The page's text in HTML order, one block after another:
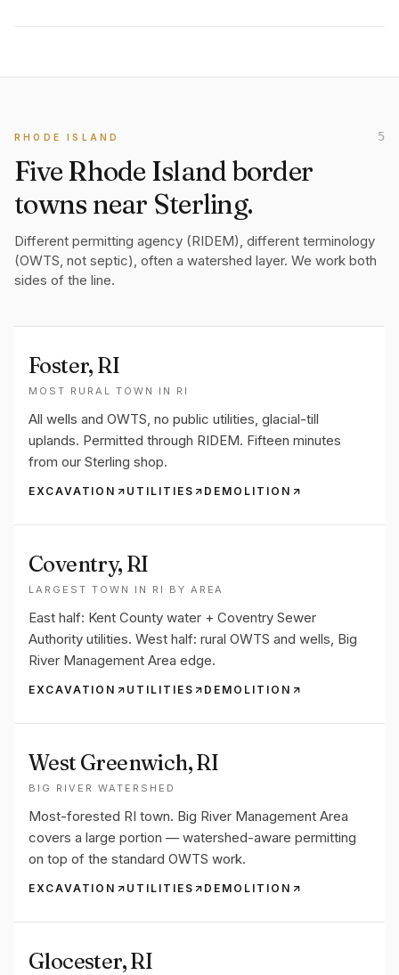
RHODE ISLAND
Five Rhode Island border
towns near Sterling.
Different permitting agency (RIDEM), different terminology
(OWTS, not septic), often a watershed layer. We work both
sides of the line.
5
Foster, RI
MOST RURAL TOWN IN RI
All wells and OWTS, no public utilities, glacial-till
uplands. Permitted through RIDEM. Fifteen minutes
from our Sterling shop.
EXCAVATION UTILITIES DEMOLITION
Coventry, RI
LARGEST TOWN IN RI BY AREA
East half: Kent County water + Coventry Sewer
Authority utilities. West half: rural OWTS and wells, Big
River Management Area edge.
EXCAVATION UTILITIES DEMOLITION
West Greenwich, RI
BIG RIVER WATERSHED
Most-forested RI town. Big River Management Area
covers a large portion — watershed-aware permitting
on top of the standard OWTS work.
EXCAVATION UTILITIES DEMOLITION
Glocester, RI